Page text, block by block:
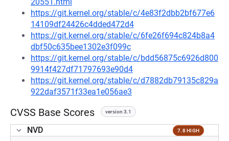
https://git.kernel.org/stable/c/4e83f2dbb2bf677e6
14109df24426c4dded472d4
https://git.kernel.org/stable/c/6fe26f694c824b8a4
dbf50c635bee1302e3f099c
https://git.kernel.org/stable/c/bdd56875c6926d800
9914f427df71797693e90d4
https://git.kernel.org/stable/c/d7882db79135c829a
922daf3571f33ea1e056ae3
CVSS Base Scores version 3.1
NVD 7.8 HIGH